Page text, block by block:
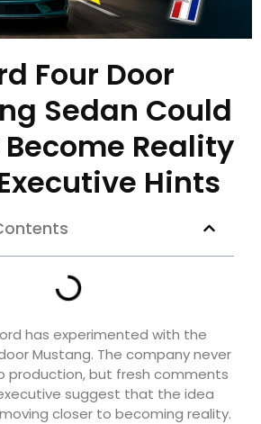
Four Door
Sedan Could
Reality
Hints
has experimented with the
Mustang. The company never
production, but fresh comments
suggest that the idea
closer to becoming reality.